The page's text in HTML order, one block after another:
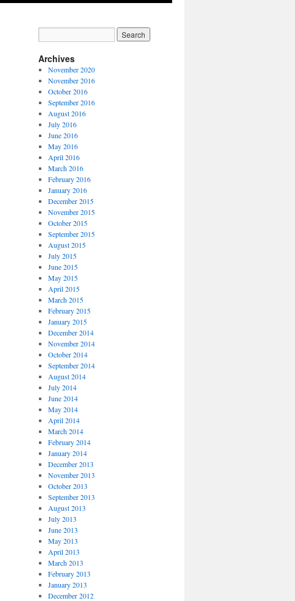
Archives
November 2020
November 2016
October 2016
September 2016
August 2016
July 2016
June 2016
May 2016
April 2016
March 2016
February 2016
January 2016
December 2015
November 2015
October 2015
September 2015
August 2015
July 2015
June 2015
May 2015
April 2015
March 2015
February 2015
January 2015
December 2014
November 2014
October 2014
September 2014
August 2014
July 2014
June 2014
May 2014
April 2014
March 2014
February 2014
January 2014
December 2013
November 2013
October 2013
September 2013
August 2013
July 2013
June 2013
May 2013
April 2013
March 2013
February 2013
January 2013
December 2012